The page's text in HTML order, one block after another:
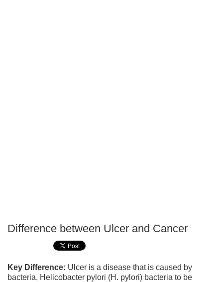
Difference between Ulcer and Cancer
Key Difference: Ulcer is a disease that is caused by
bacteria, Helicobacter pylori (H. pylori) bacteria to be